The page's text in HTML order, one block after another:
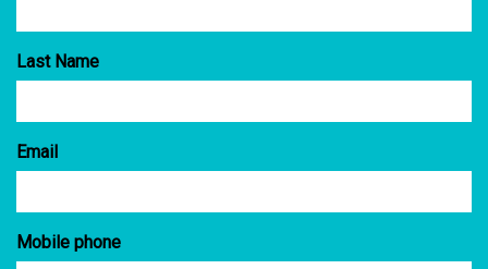
Last Name
Email
Mobile phone